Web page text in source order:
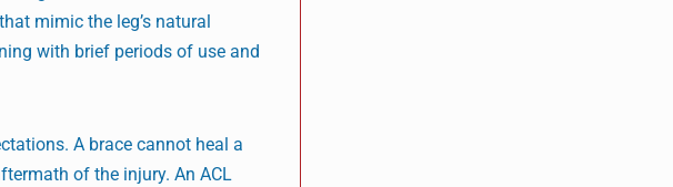
mimic the leg’s natural
with brief periods of use and
A brace cannot heal a
of the injury. An ACL